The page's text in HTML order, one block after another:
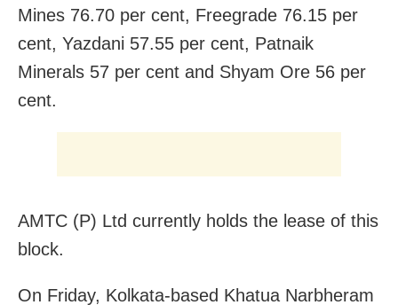
Mines 76.70 per cent, Freegrade 76.15 per
cent, Yazdani 57.55 per cent, Patnaik
Minerals 57 per cent and Shyam Ore 56 per
cent.
AMTC (P) Ltd currently holds the lease of this
block.
On Friday, Kolkata-based Khatua Narbheram